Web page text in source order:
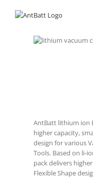
AntBatt lithium ion
higher capacity,
design for various
Tools. Based on li-
pack delivers
Flexible Shape